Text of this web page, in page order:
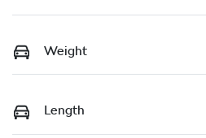
Weight
Length